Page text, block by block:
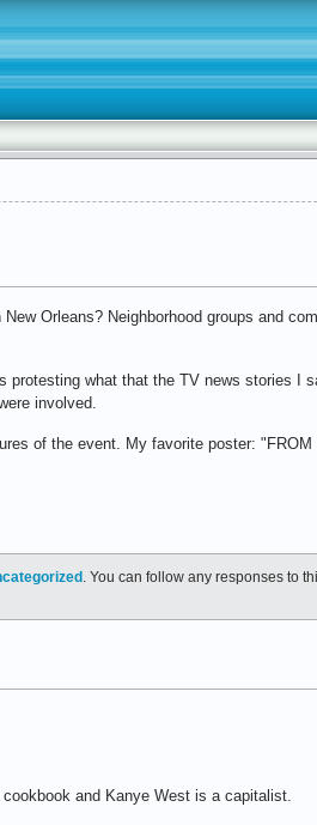
Orleans? Neighborhood groups and
protesting what that the TV news stories I
involved.
of the event. My favorite poster:
. You can follow any responses to
and Kanye West is a capitalist.